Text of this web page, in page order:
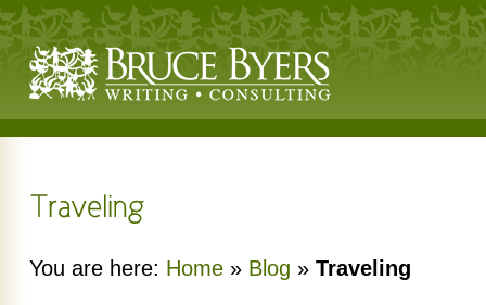
You are here: Home » Blog » Traveling